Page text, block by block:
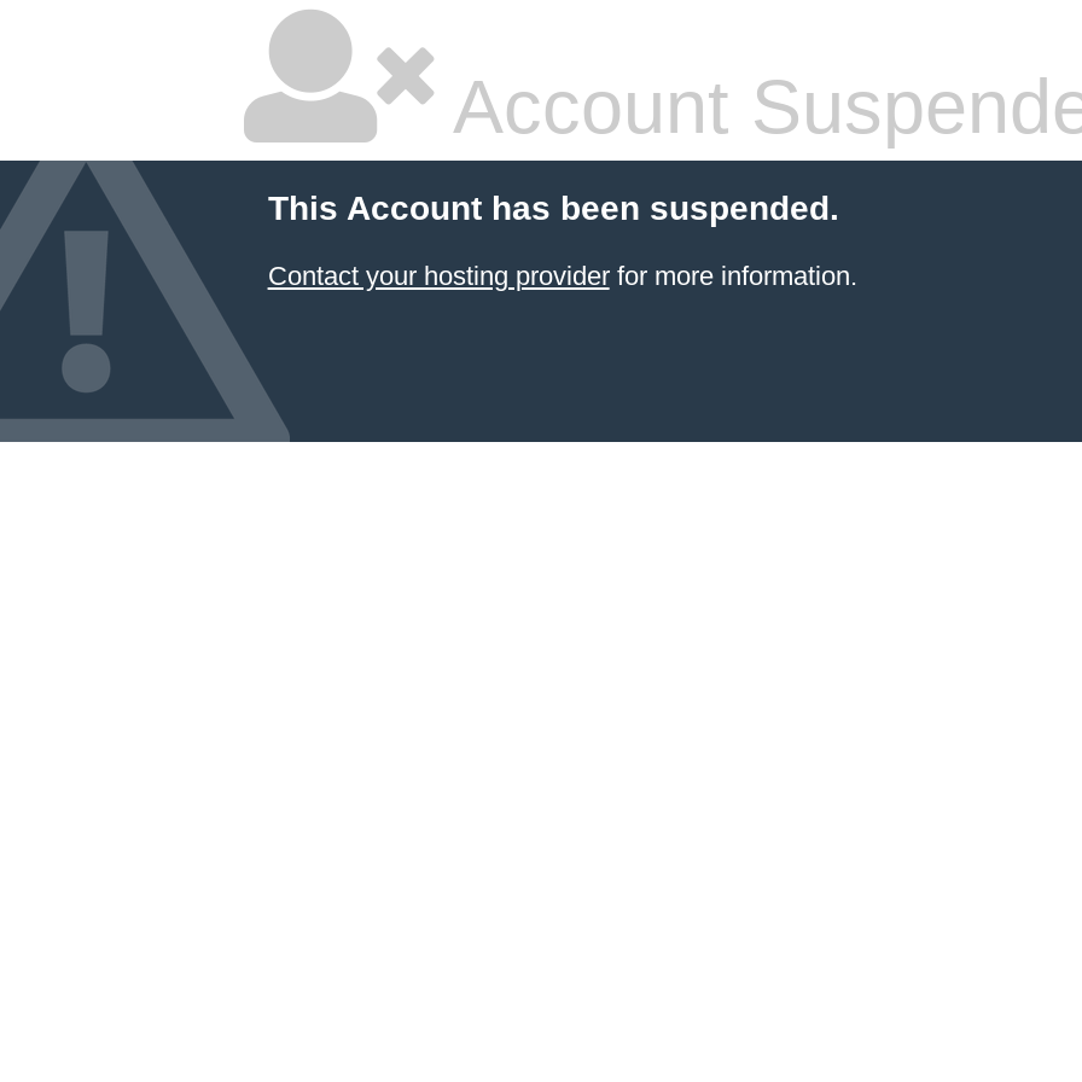
Account
This Account has been suspended.
Contact your hosting providerfor more information.